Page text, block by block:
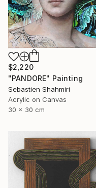
$2,220
"PANDORE" Painting
Sebastien Shahmiri
Acrylic on Canvas
30 x 30 cm